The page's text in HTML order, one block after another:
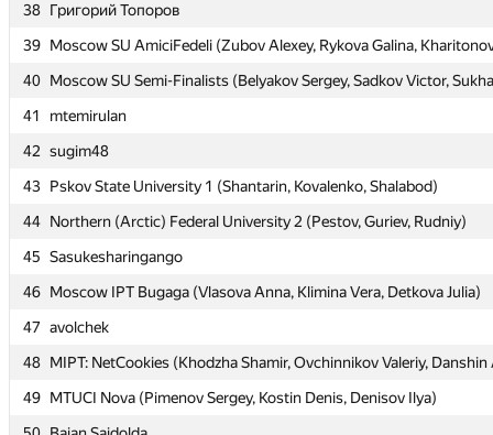
38 Григорий Топоров
39 Moscow SU AmiciFedeli (Zubov Alexey, Rykova Galina,
40 Moscow SU Semi-Finalists (Belyakov Sergey, Sadkov Victor,
41
mtemirulan
42 sugim48
43 Pskov State University 1 (Shantarin, Kovalenko, Shalabod)
44 Northern (Arctic) Federal University 2 (Pestov, Guriev, Rudniy)
45 Sasukesharingango
46 Moscow IPT Bugaga (Vlasova Anna, Klimina Vera, Detkova Julia)
47 avolchek
48 MIPT: NetCookies (Khodzha Shamir, Ovchinnikov Valeriy,
49 MTUCI Nova (Pimenov Sergey, Kostin Denis, Denisov Ilya)
38 Григорий Топоров
39 Moscow SU AmiciFedeli (Zubov Alexey, Rykova Galina,
40 Moscow SU Semi-Finalists (Belyakov Sergey, Sadkov Victor,
41
mtemirulan
42 sugim48
43 Pskov State University 1 (Shantarin, Kovalenko, Shalabod)
44 Northern (Arctic) Federal University 2 (Pestov, Guriev, Rudniy)
45 Sasukesharingango
46 Moscow IPT Bugaga (Vlasova Anna, Klimina Vera, Detkova Julia)
47 avolchek
48 MIPT: NetCookies (Khodzha Shamir, Ovchinnikov Valeriy,
49 MTUCI Nova (Pimenov Sergey, Kostin Denis, Denisov Ilya)